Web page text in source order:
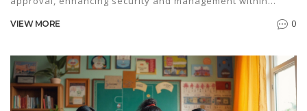
educational institutions. This change aims to streamline
updates influence digital learning environments and what
it means for educators and learners. Discover practical tips
for adapting to these new measures in your online
VIEW MORE 0